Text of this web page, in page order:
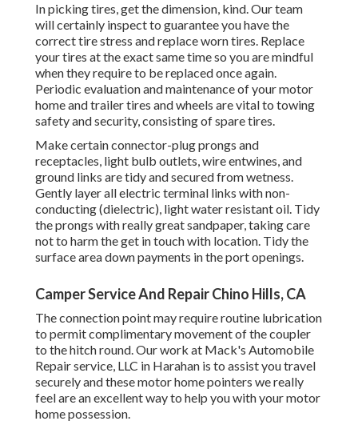
In picking tires, get the dimension, kind. Our team
will certainly inspect to guarantee you have the
correct tire stress and replace worn tires. Replace
your tires at the exact same time so you are mindful
when they require to be replaced once again.
Periodic evaluation and maintenance of your motor
home and trailer tires and wheels are vital to towing
safety and security, consisting of spare tires.
Make certain connector-plug prongs and
receptacles, light bulb outlets, wire entwines, and
ground links are tidy and secured from wetness.
Gently layer all electric terminal links with non-
conducting (dielectric), light water resistant oil. Tidy
the prongs with really great sandpaper, taking care
not to harm the get in touch with location. Tidy the
surface area down payments in the port openings.
Camper Service And Repair Chino Hills, CA
The connection point may require routine lubrication
to permit complimentary movement of the coupler
to the hitch round. Our work at Mack's Automobile
Repair service, LLC in Harahan is to assist you travel
securely and these motor home pointers we really
feel are an excellent way to help you with your motor
home possession.